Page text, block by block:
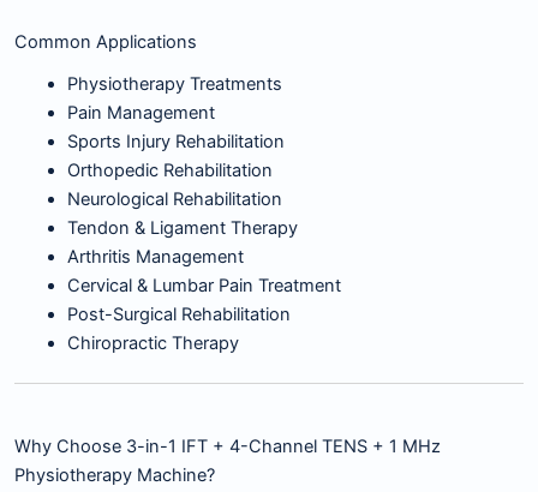
Common Applications
Physiotherapy Treatments
Pain Management
Sports Injury Rehabilitation
Orthopedic Rehabilitation
Neurological Rehabilitation
Tendon & Ligament Therapy
Arthritis Management
Cervical & Lumbar Pain Treatment
Post-Surgical Rehabilitation
Chiropractic Therapy
Why Choose 3-in-1 IFT + 4-Channel TENS + 1 MHz
Physiotherapy Machine?